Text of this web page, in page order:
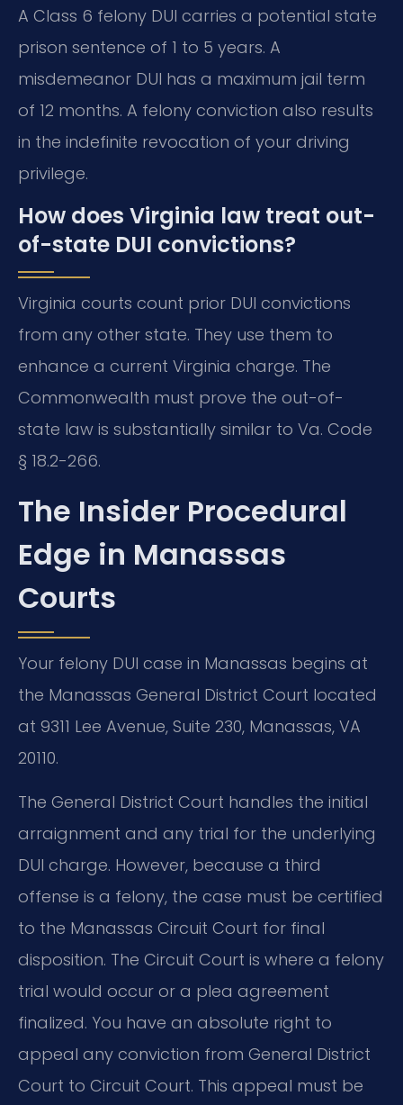
A Class 6 felony DUI carries a potential state
prison sentence of 1 to 5 years. A
misdemeanor DUI has a maximum jail term
of 12 months. A felony conviction also results
in the indefinite revocation of your driving
privilege.
How does Virginia law treat out-
of-state DUI convictions?
Virginia courts count prior DUI convictions
from any other state. They use them to
enhance a current Virginia charge. The
Commonwealth must prove the out-of-
state law is substantially similar to Va. Code
§ 18.2-266.
The Insider Procedural
Edge in Manassas
Courts
Your felony DUI case in Manassas begins at
the Manassas General District Court located
at 9311 Lee Avenue, Suite 230, Manassas, VA
20110.
The General District Court handles the initial
arraignment and any trial for the underlying
DUI charge. However, because a third
offense is a felony, the case must be certified
to the Manassas Circuit Court for final
disposition. The Circuit Court is where a felony
trial would occur or a plea agreement
finalized. You have an absolute right to
appeal any conviction from General District
Court to Circuit Court. This appeal must be